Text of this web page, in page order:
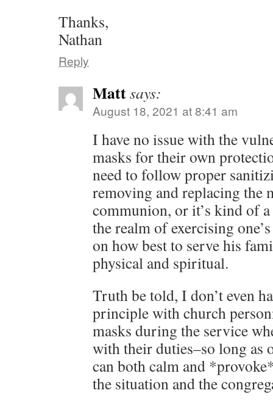
Thanks,
Nathan
Reply
Mattsays:
August 18, 2021 at 8:41 am
I have no issue with the
masks for their own
need to follow proper
removing and replacing the
communion, or it’s kind of
the realm of exercising
on how best to serve his
physical and spiritual.
Truth be told, I don’t even
principle with church
masks during the service
with their duties–so long as
can both calm and
the situation and the